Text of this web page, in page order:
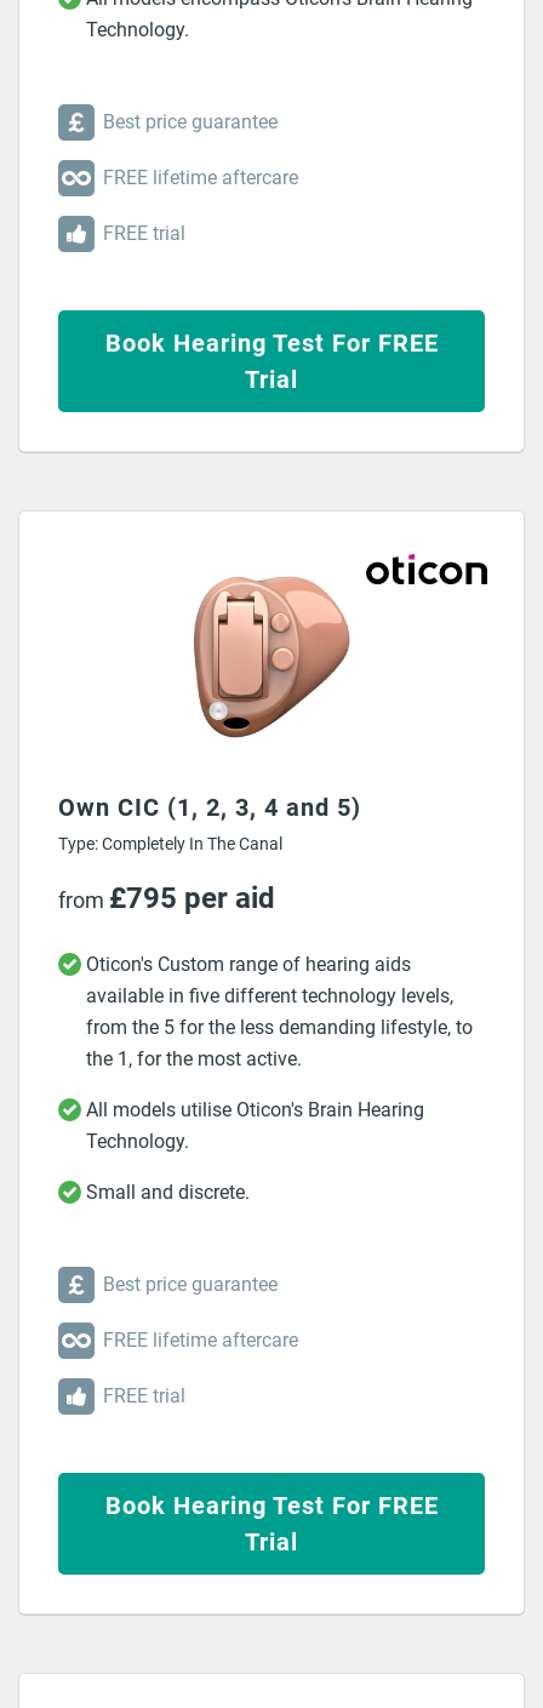
Technology.
Best price guarantee
FREE lifetime aftercare
FREE trial
Book Hearing Test For FREE
Trial
Own CIC (1, 2, 3, 4 and 5)
Type: Completely In The Canal
from £795 per aid
Oticon's Custom range of hearing aids
available in five different technology levels,
from the 5 for the less demanding lifestyle, to
the 1, for the most active.
All models utilise Oticon's Brain Hearing
Technology.
Small and discrete.
Best price guarantee
FREE lifetime aftercare
FREE trial
Book Hearing Test For FREE
Trial